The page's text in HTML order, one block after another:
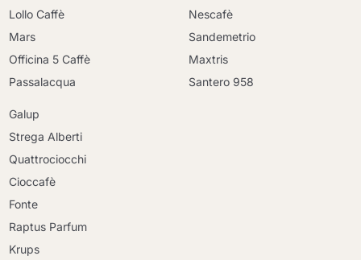
Lollo Caffè
Mars
Officina 5 Caffè
Passalacqua
Nescafè
Sandemetrio
Maxtris
Santero 958
Galup
Strega Alberti
Quattrociocchi
Cioccafè
Fonte
Raptus Parfum
Krups